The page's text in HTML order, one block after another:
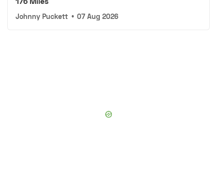
Johnny Puckett • 07 Aug 2026